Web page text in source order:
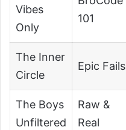
Vibes
Only
101
The Inner
Circle
Epic Fails
The Boys
Unfiltered
Raw &
Real